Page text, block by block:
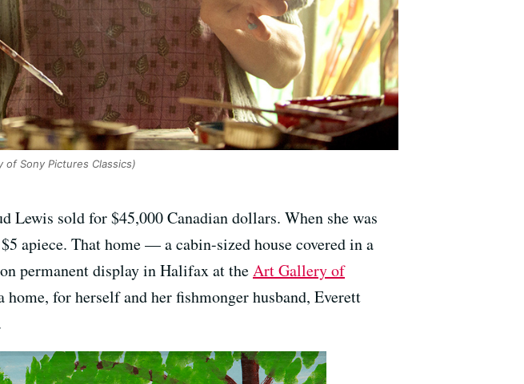
of Sony Pictures Classics)
sold for $45,000 Canadian dollars. When she was
apiece. That home — a cabin-sized house covered in a
permanent display in Halifax at theArt Gallery of
for herself and her fishmonger husband, Everett